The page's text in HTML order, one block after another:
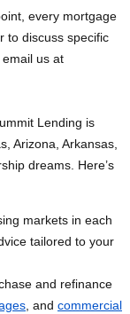
every mortgage
to discuss specific
us at
Lending is
Arizona, Arkansas,
dreams. Here’s
markets in each
tailored to your
and refinance
, and commercial